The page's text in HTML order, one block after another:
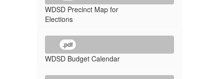
WDSD Precinct Map for
Elections
.pdf
WDSD Budget Calendar